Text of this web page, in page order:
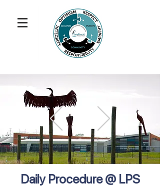
Daily Procedure @ LPS